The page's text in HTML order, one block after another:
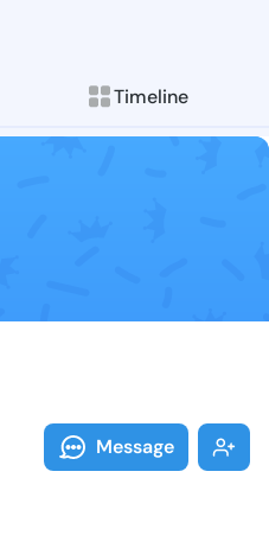
Timeline
Follow
Explore posts &
Message